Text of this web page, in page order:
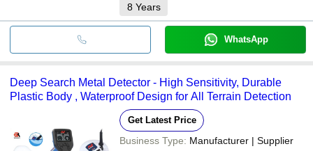
8 Years
WhatsApp
Deep Search Metal Detector - High Sensitivity, Durable
Plastic Body , Waterproof Design for All Terrain Detection
Get Latest Price
Business Type: Manufacturer | Supplier